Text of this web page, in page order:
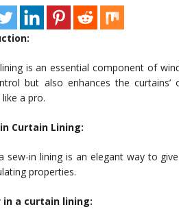
is an essential component of
but also enhances the
a pro.
Curtain Lining:
sew-in lining is an elegant way to
properties.
in a curtain lining: